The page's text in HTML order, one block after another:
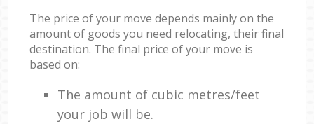
The price of your move depends mainly on the
amount of goods you need relocating, their final
destination. The final price of your move is
based on:
The amount of cubic metres/feet
your job will be.